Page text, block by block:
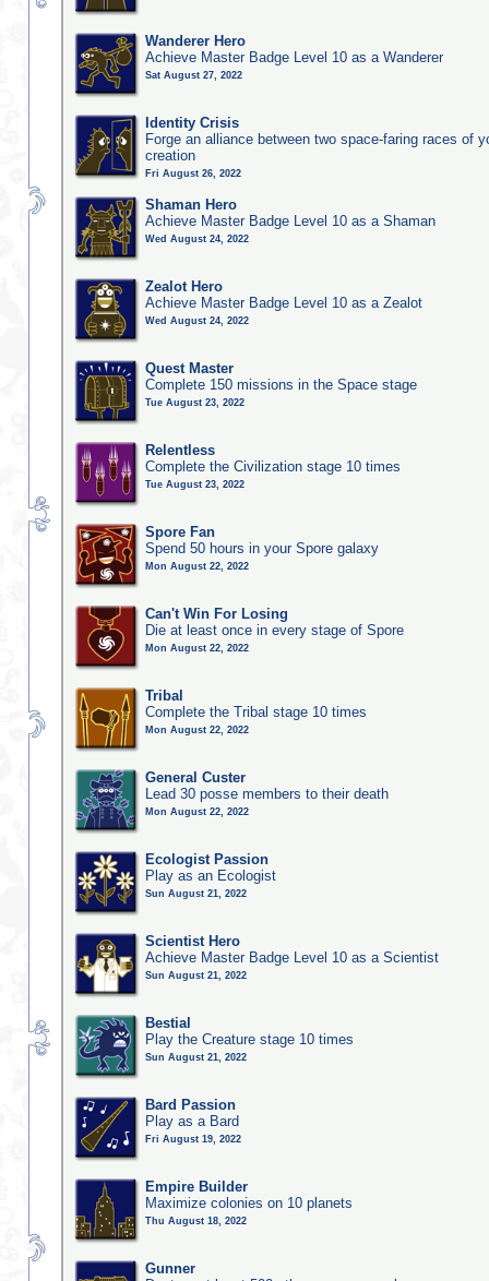
Wanderer Hero
Achieve Master Badge Level 10 as a Wanderer
Sat August 27, 2022
Identity Crisis
Forge an alliance between two space-faring races of
creation
Fri August 26, 2022
Shaman Hero
Achieve Master Badge Level 10 as a Shaman
Wed August 24, 2022
Zealot Hero
Achieve Master Badge Level 10 as a Zealot
Wed August 24, 2022
Quest Master
Complete 150 missions in the Space stage
Tue August 23, 2022
Relentless
Complete the Civilization stage 10 times
Tue August 23, 2022
Spore Fan
Spend 50 hours in your Spore galaxy
Mon August 22, 2022
Can't Win For Losing
Die at least once in every stage of Spore
Mon August 22, 2022
Tribal
Complete the Tribal stage 10 times
Mon August 22, 2022
General Custer
Lead 30 posse members to their death
Mon August 22, 2022
Ecologist Passion
Play as an Ecologist
Sun August 21, 2022
Scientist Hero
Achieve Master Badge Level 10 as a Scientist
Sun August 21, 2022
Bestial
Play the Creature stage 10 times
Sun August 21, 2022
Bard Passion
Play as a Bard
Fri August 19, 2022
Empire Builder
Maximize colonies on 10 planets
Thu August 18, 2022
Gunner